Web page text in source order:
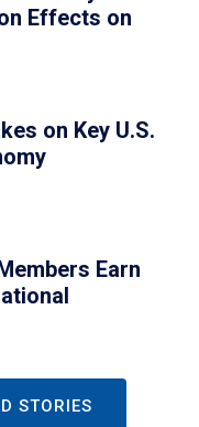
Effects on
on Key U.S.
Earn
STORIES